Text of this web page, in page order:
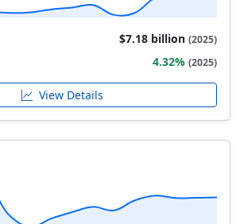
$7.18 billion (2025)
4.32% (2025)
View Details